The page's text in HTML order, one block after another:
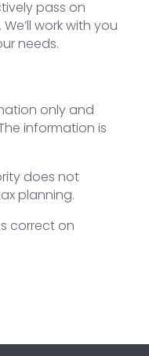
pass on
work with you
needs.
only and
information is
does not
planning.
correct on